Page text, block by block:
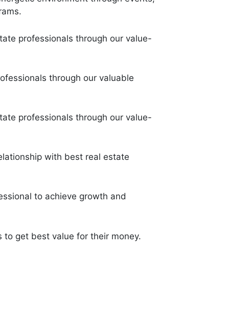
professionals through our value-
through our valuable
professionals through our value-
with best real estate
to achieve growth and
to get best value for their money.